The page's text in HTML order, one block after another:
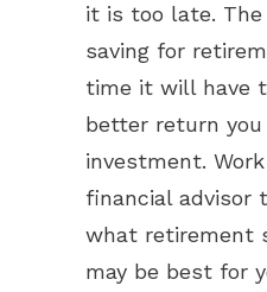
it is too late. The
saving for
time it will have
better return
investment.
financial advisor
what retirement
may be best for